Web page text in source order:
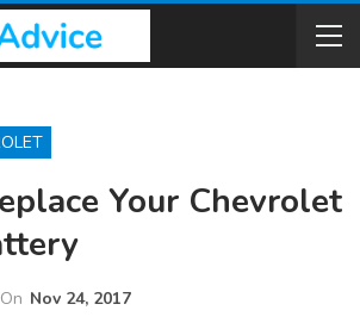
Your Chevrolet
On Nov 24, 2017